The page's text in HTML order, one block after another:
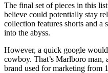
The final set of pieces in this
believe could potentially stay
collection features shorts and
into the abyss.
However, a quick google
cowboy. That’s Marlboro man,
brand used for marketing from